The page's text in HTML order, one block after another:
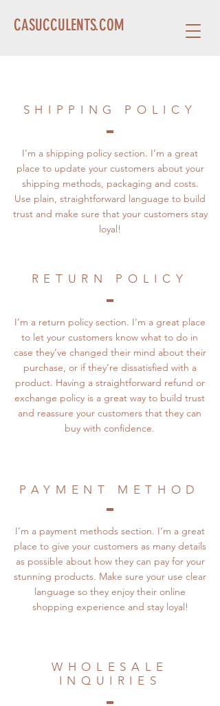
CASUCCULENTS.COM
SHIPPING POLICY
I’m a shipping policy section. I’m a great
place to update your customers about your
shipping methods, packaging and costs.
Use plain, straightforward language to build
trust and make sure that your customers stay
loyal!
RETURN POLICY
I’m a return policy section. I’m a great place
to let your customers know what to do in
case they’ve changed their mind about their
purchase, or if they’re dissatisfied with a
product. Having a straightforward refund or
exchange policy is a great way to build trust
and reassure your customers that they can
buy with confidence.
PAYMENT METHOD
I’m a payment methods section. I’m a great
place to give your customers as many details
as possible about how they can pay for your
stunning products. Make sure your use clear
language so they enjoy their online
shopping experience and stay loyal!
WHOLESALE
INQUIRIES